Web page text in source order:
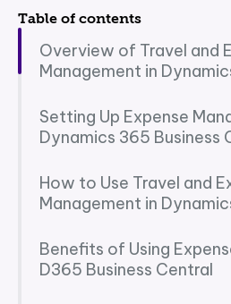
Table of contents
Overview of Travel and
Management in
Setting Up Expense
Dynamics 365 Business
How to Use Travel and
Management in
Benefits of Using
D365 Business Central